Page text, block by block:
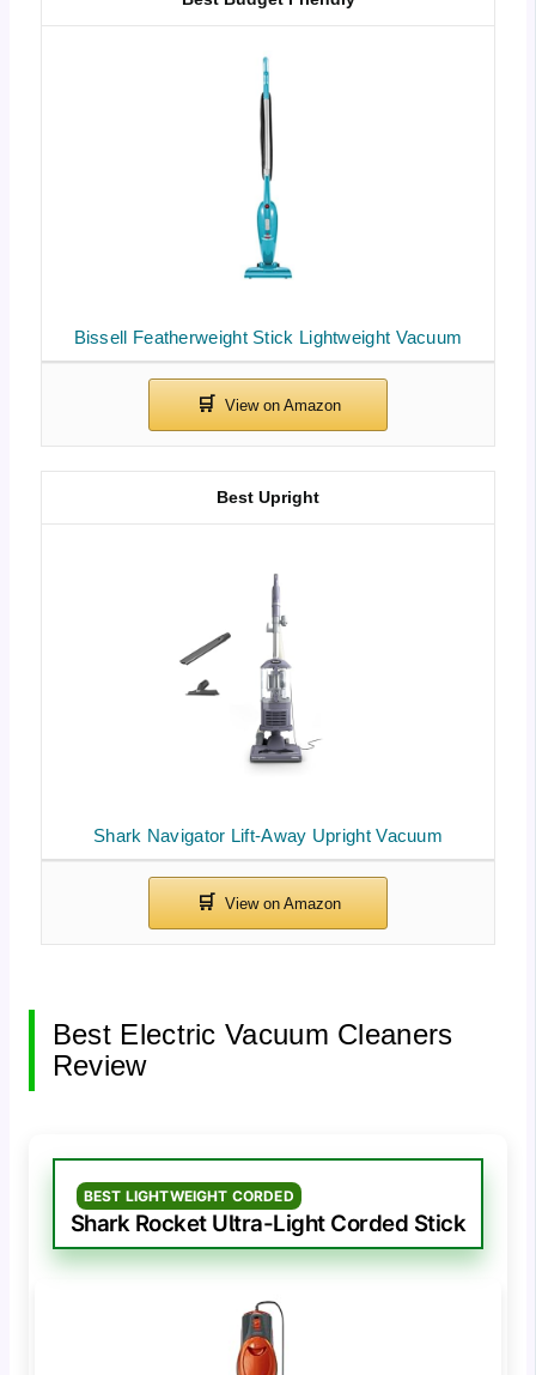
Bissell Featherweight Stick Lightweight Vacuum
Shark Navigator Lift-Away Upright Vacuum
Best Upright
Best Electric Vacuum Cleaners
Review
BEST LIGHTWEIGHT CORDED
Shark Rocket Ultra-Light Corded Stick